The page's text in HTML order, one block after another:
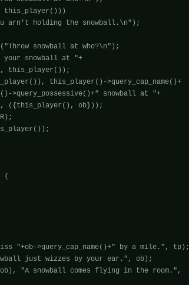
this_player()))
snowball at who?\n");
your snowball at "+
this_player()->query_cap_name()+
{
"+ob->query_cap_name()+" by a mile.", tp);
just wizzes by your ear.", ob);
"A snowball comes flying in the room.",